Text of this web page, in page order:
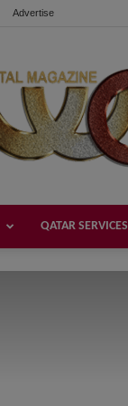
Advertise
QATAR SERVICES